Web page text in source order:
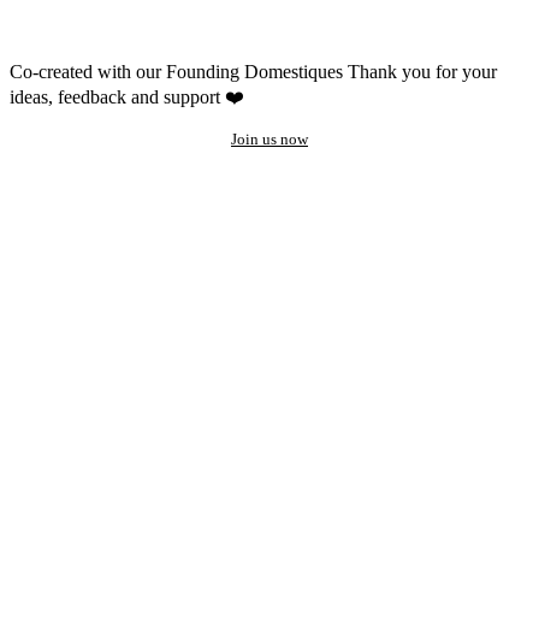
Co-created with our Founding Domestiques Thank you for your
ideas, feedback and support ❤️
Join us now